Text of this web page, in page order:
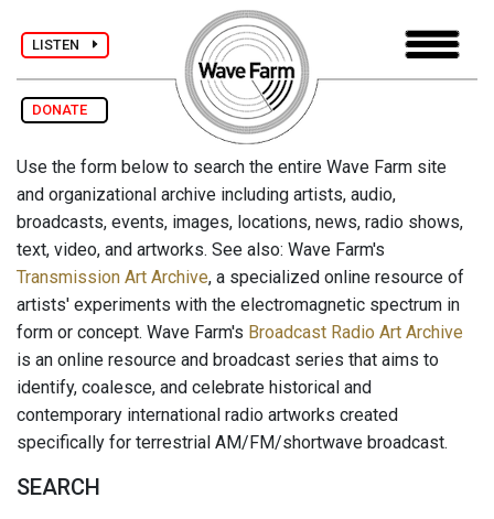
LISTEN
DONATE
Use the form below to search the entire Wave Farm site
and organizational archive including artists, audio,
broadcasts, events, images, locations, news, radio shows,
text, video, and artworks. See also: Wave Farm's
Transmission Art Archive, a specialized online resource of
artists' experiments with the electromagnetic spectrum in
form or concept. Wave Farm's Broadcast Radio Art Archive
is an online resource and broadcast series that aims to
identify, coalesce, and celebrate historical and
contemporary international radio artworks created
specifically for terrestrial AM/FM/shortwave broadcast.
SEARCH